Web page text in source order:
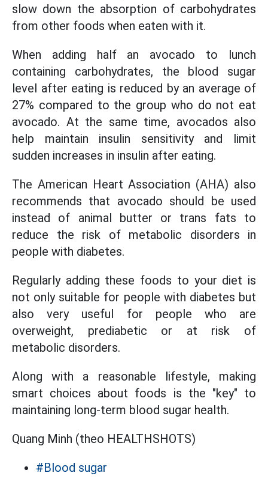
slow down the absorption of carbohydrates
from other foods when eaten with it.
When adding half an avocado to lunch
containing carbohydrates, the blood sugar
level after eating is reduced by an average of
27% compared to the group who do not eat
avocado. At the same time, avocados also
help maintain insulin sensitivity and limit
sudden increases in insulin after eating.
The American Heart Association (AHA) also
recommends that avocado should be used
instead of animal butter or trans fats to
reduce the risk of metabolic disorders in
people with diabetes.
Regularly adding these foods to your diet is
not only suitable for people with diabetes but
also very useful for people who are
overweight, prediabetic or at risk of
metabolic disorders.
Along with a reasonable lifestyle, making
smart choices about foods is the "key" to
maintaining long-term blood sugar health.
Quang Minh (theo HEALTHSHOTS)
#Blood sugar